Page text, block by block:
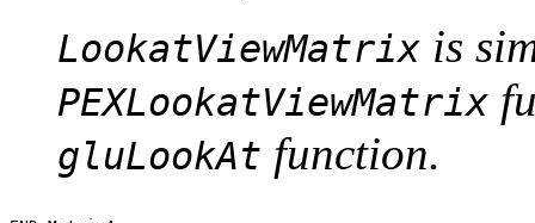
LookatViewMatrix is
PEXLookatViewMatrix
gluLookAt function.